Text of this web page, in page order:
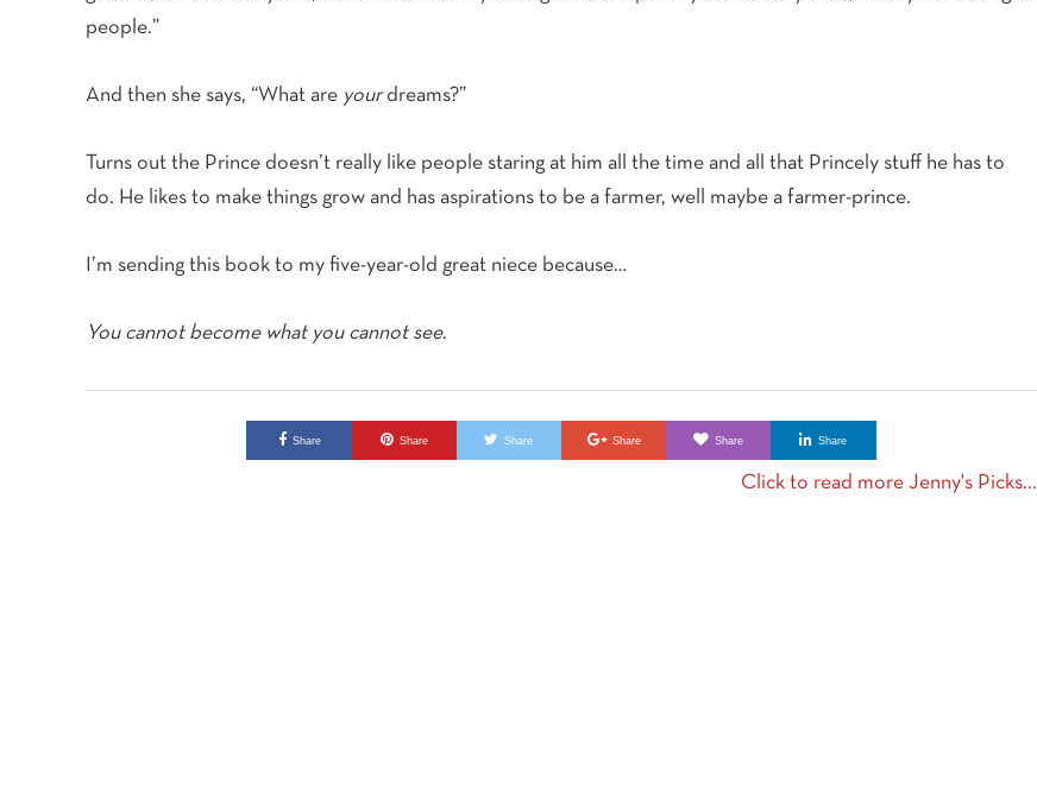
people.”
And then she says, “What are yourdreams?”
Turns out the Prince doesn’t really like people staring at him all the time and all that Princely stuff he has to
do. He likes to make things grow and has aspirations to be a farmer, well maybe a farmer-prince.
I’m sending this book to my five-year-old great niece because…
You cannot become what you cannot see.
Share Share Share Share Share Share
Click to read more Jenny's Picks...